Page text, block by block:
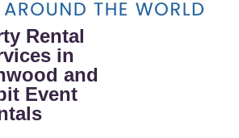
Rental
in
and
Event